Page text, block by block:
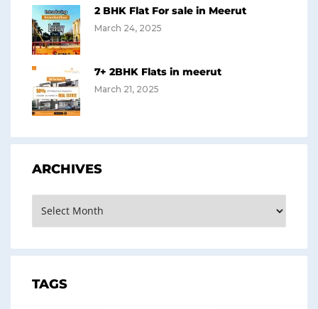
2 BHK Flat For sale in Meerut
March 24, 2025
7+ 2BHK Flats in meerut
March 21, 2025
ARCHIVES
TAGS